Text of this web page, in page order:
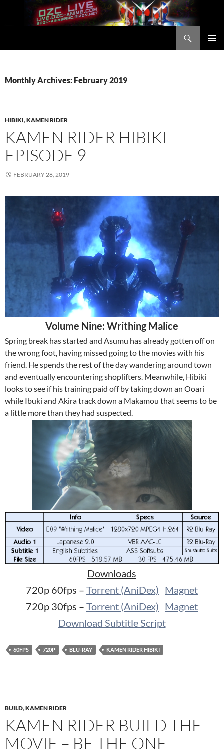
Monthly Archives: February 2019
HIBIKI,KAMEN RIDER
KAMEN RIDER HIBIKI
EPISODE 9
FEBRUARY 28, 2019
Volume Nine: Writhing Malice
Spring break has started and Asumu has already gotten off on
the wrong foot, having missed going to the movies with his
friend. He spends the rest of the day wandering around town
and eventually encountering shoplifters. Meanwhile, Hibiki
looks to see if his training paid off by taking down an Ooari
while Ibuki and Akira track down a Makamou that seems to be
a little more than they had suspected.
Downloads
720p 60fps – Torrent (AniDex) Magnet
720p 30fps – Torrent (AniDex) Magnet
Download Subtitle Script
60FPS 720P BLU-RAY KAMEN RIDER HIBIKI
BUILD,KAMEN RIDER
KAMEN RIDER BUILD THE
MOVIE – BE THE ONE